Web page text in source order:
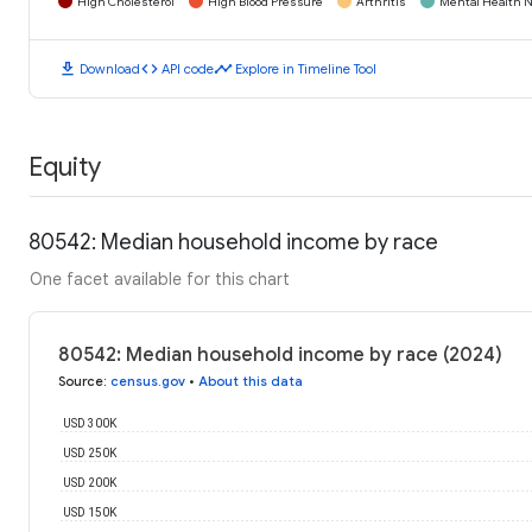
download Downloadcode API codetimeline Explore in Timeline Tool
Equity
80542: Median household income by race
One facet available for this chart
80542: Median household income by race (2024)
Source: census.gov • About this data
USD 150K
USD 200K
USD 250K
USD 300K